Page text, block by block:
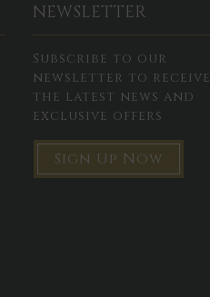
NEWSLETTER
Subscribe to our
newsletter to receive
the latest news and
exclusive offers
Sign Up Now